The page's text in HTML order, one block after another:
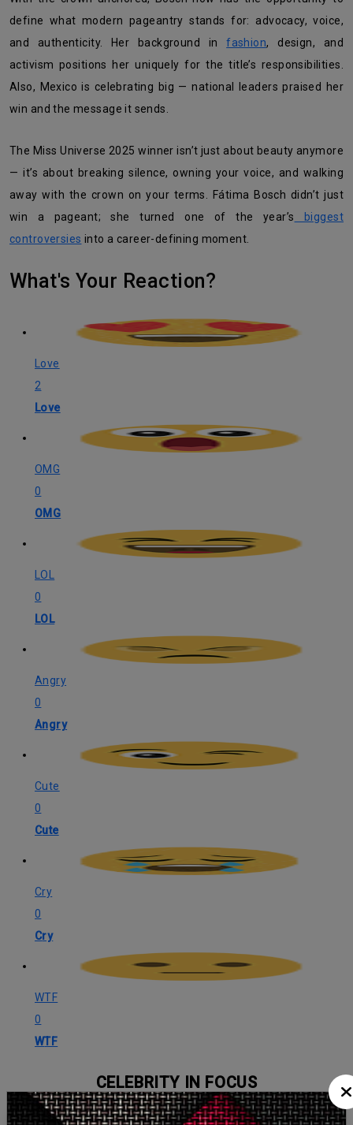
define what modern pageantry stands for: advocacy, voice,
and authenticity. Her background infashion, design, and
activism positions her uniquely for the title’s responsibilities.
Also, Mexico is celebrating big — national leaders praised her
win and the message it sends.
The Miss Universe 2025 winner isn’t just about beauty anymore
— it’s about breaking silence, owning your voice, and walking
away with the crown on your terms. Fátima Bosch didn’t just
win a pageant; she turned one of the year’s biggest
controversies into a career-defining moment.
What's Your Reaction?
Love
2
Love
OMG
0
OMG
LOL
0
LOL
Angry
0
Angry
Cute
0
Cute
Cry
0
Cry
WTF
0
WTF
CELEBRITY IN FOCUS